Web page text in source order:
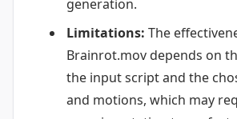
generation.
Limitations: The
Brainrot.mov depends on
the input script and the
and motions, which may